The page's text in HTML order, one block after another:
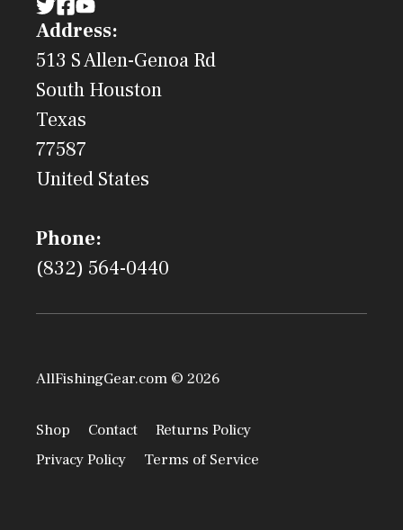
Address:
513 S Allen-Genoa Rd
South Houston
Texas
77587
United States
Phone:
(832) 564-0440
AllFishingGear.com © 2026
Shop Contact
Returns Policy
Privacy Policy
Terms of Service